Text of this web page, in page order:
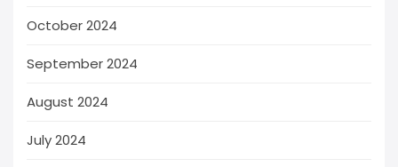
October 2024
September 2024
August 2024
July 2024